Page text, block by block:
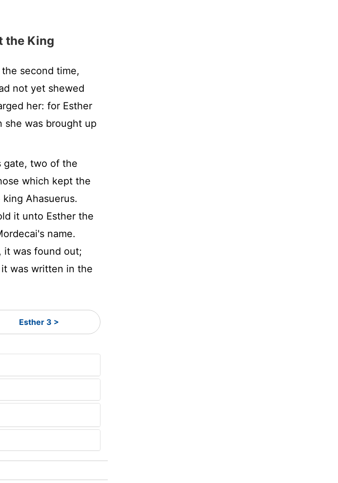
the King
second time,
not yet shewed
her: for Esther
she was brought up
gate, two of the
which kept the
Ahasuerus.
it unto Esther the
name.
it was found out;
was written in the
Esther 3 >